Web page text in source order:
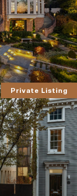
Private Listing